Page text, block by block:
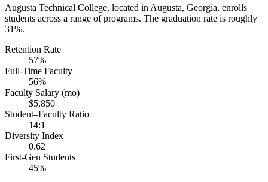
Augusta Technical College, located in Augusta, Georgia, enrolls
students across a range of programs. The graduation rate is roughly
31%.
Retention Rate
57%
Full-Time Faculty
56%
Faculty Salary (mo)
$5,850
Student–Faculty Ratio
14:1
Diversity Index
0.62
First-Gen Students
45%